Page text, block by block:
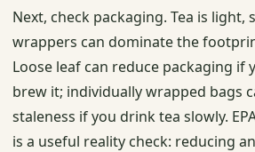
Next, check packaging. Tea is light,
wrappers can dominate the
Loose leaf can reduce packaging if
brew it; individually wrapped bags
staleness if you drink tea slowly.
is a useful reality check: reducing